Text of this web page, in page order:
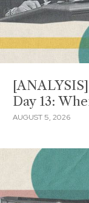
Day 13:
AUGUST 5, 2026